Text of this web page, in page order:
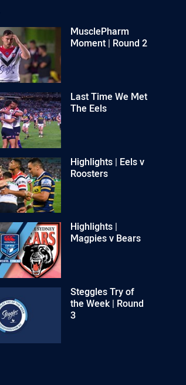
MusclePharm
Moment | Round 2
Last Time We Met
The Eels
Highlights | Eels v
Roosters
Highlights |
Magpies v Bears
Steggles Try of
the Week | Round
3